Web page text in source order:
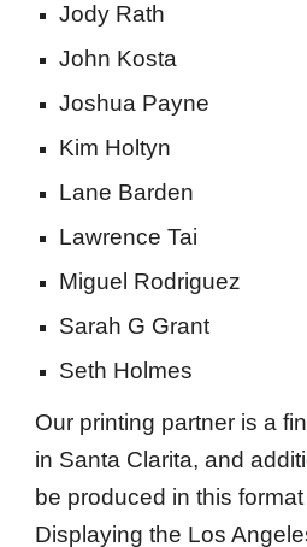
Jody Rath
John Kosta
Joshua Payne
Kim Holtyn
Lane Barden
Lawrence Tai
Miguel Rodriguez
Sarah G Grant
Seth Holmes
Our printing partner is a
in Santa Clarita, and
be produced in this
Displaying the Los